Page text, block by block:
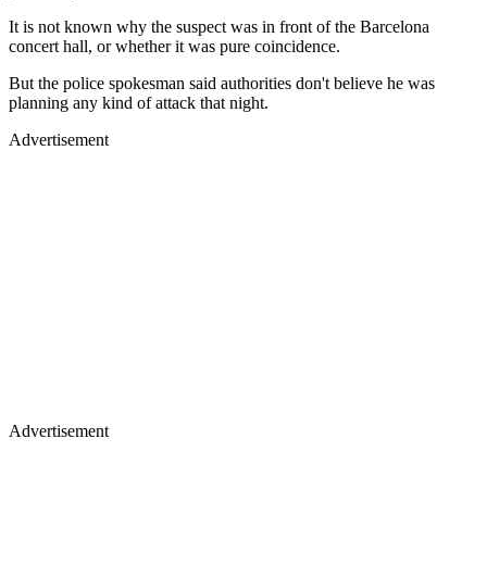
It is not known why the suspect was in front of the Barcelona
concert hall, or whether it was pure coincidence.
But the police spokesman said authorities don't believe he was
planning any kind of attack that night.
Advertisement
Advertisement